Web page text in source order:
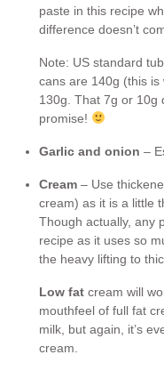
paste in this recipe
difference doesn’t
Note: US standard
cans are 140g (this
130g. That 7g or 10g
promise!
Garlic and onion –
Cream – Use
cream) as it is a little
Though actually, any
recipe as it uses so
the heavy lifting to
Low fat cream will
mouthfeel of full fat
milk, but again, it’s
cream.